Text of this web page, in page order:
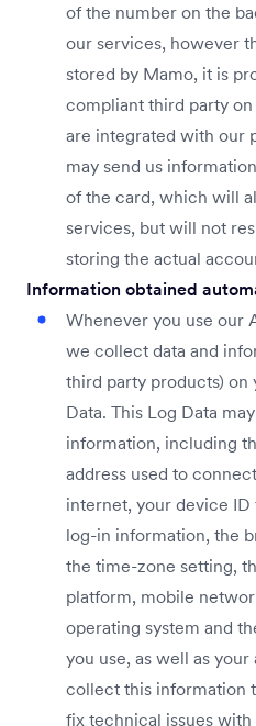
of the number on the
our services, however
stored by Mamo, it is
compliant third party
are integrated with our
may send us
of the card, which will
services, but will not
storing the actual
Information obtained
Whenever you use our
we collect data and
third party products)
Data. This Log Data
information, including
address used to
internet, your device
log-in information, the
the time-zone setting,
platform, mobile
operating system and
you use, as well as
collect this information
fix technical issues